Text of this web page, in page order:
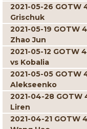
2021-05-26 GOTW
Grischuk
2021-05-19 GOTW
Zhao Jun
2021-05-12 GOTW
vs Kobalia
2021-05-05 GOTW
Alekseenko
2021-04-28 GOTW
Liren
2021-04-21 GOTW